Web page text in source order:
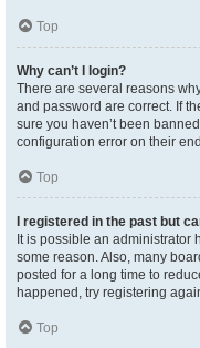
Top
Why can’t I login?
There are several reasons
and password are correct. If
sure you haven’t been
configuration error on their
Top
I registered in the past but
It is possible an administrator
some reason. Also, many
posted for a long time to
happened, try registering
Top